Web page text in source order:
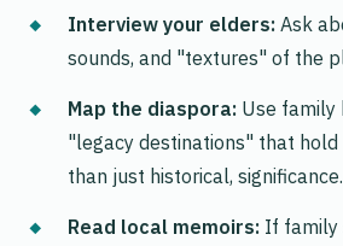
Interview your elders: Ask
sounds, and "textures" of the
Map the diaspora: Use family
"legacy destinations" that
than just historical, significance.
Read local memoirs: If family